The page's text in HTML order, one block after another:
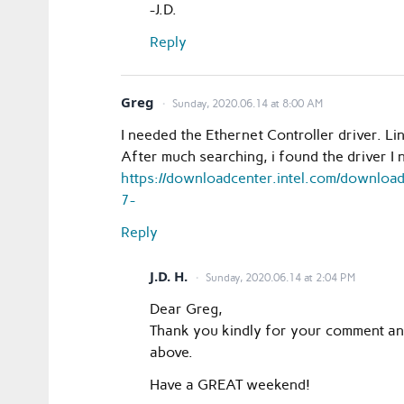
-J.D.
Reply
Greg Sunday, 2020.06.14 at 8:00 AM
I needed the Ethernet Controller driver.
After much searching, i found the driver I
https://downloadcenter.intel.com/
7-
Reply
J.D. H. Sunday, 2020.06.14 at 2:04 PM
Dear Greg,
Thank you kindly for your comment
above.
Have a GREAT weekend!